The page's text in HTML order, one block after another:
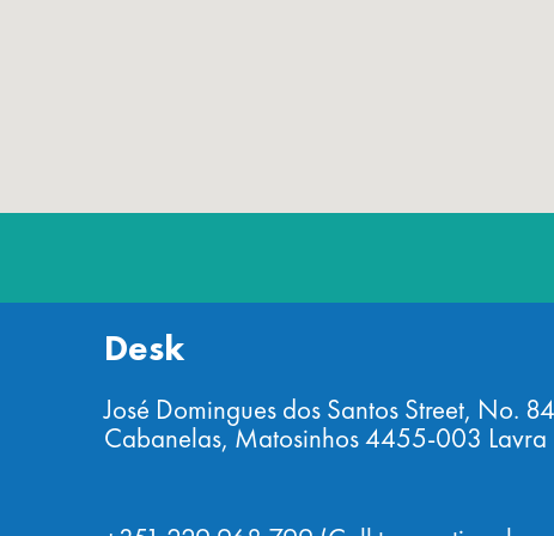
Desk
José Domingues dos Santos Street, No.
Cabanelas, Matosinhos 4455-003 Lavra